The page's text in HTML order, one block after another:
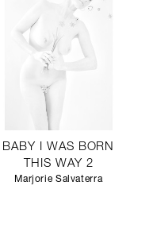
BABY I WAS BORN
THIS WAY 2
Marjorie Salvaterra